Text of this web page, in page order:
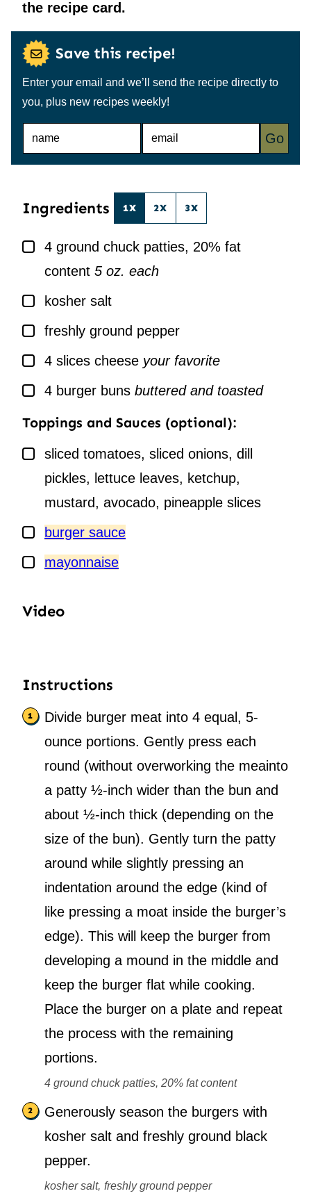
the recipe card.
Save this recipe!
Enter your email and we’ll send the recipe directly to
you, plus new recipes weekly!
N
E
Go
Ingredients 1X 2X 3X
▢
4 ground chuck patties, 20% fat
content 5 oz. each
▢kosher salt
▢
freshly ground pepper
▢
4 slices cheese your favorite
▢
4 burger buns buttered and toasted
Toppings and Sauces (optional):
▢
sliced tomatoes, sliced onions, dill
pickles, lettuce leaves, ketchup,
mustard, avocado, pineapple slices
▢burger sauce
▢
mayonnaise
Video
Instructions
Divide burger meat into 4 equal, 5-
ounce portions. Gently press each
round (without overworking the meainto
a patty ½-inch wider than the bun and
about ½-inch thick (depending on the
size of the bun). Gently turn the patty
around while slightly pressing an
indentation around the edge (kind of
like pressing a moat inside the burger’s
edge). This will keep the burger from
developing a mound in the middle and
keep the burger flat while cooking.
Place the burger on a plate and repeat
the process with the remaining
portions.
4 ground chuck patties, 20% fat content
Generously season the burgers with
kosher salt and freshly ground black
pepper.
kosher salt, freshly ground pepper